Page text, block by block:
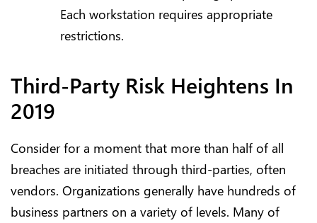
Each workstation requires appropriate
restrictions.
Third-Party Risk Heightens In
2019
Consider for a moment that more than half of all
breaches are initiated through third-parties, often
vendors. Organizations generally have hundreds of
business partners on a variety of levels. Many of